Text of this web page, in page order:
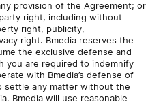
provision of the Agreement; or
right, including without
right, publicity,
right. Bmedia reserves the
the exclusive defense and
you are required to indemnify
with Bmedia’s defense of
settle any matter without the
Bmedia will use reasonable